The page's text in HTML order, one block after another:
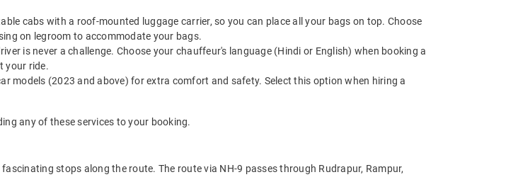
cabs with a roof-mounted luggage carrier, so you can place all your bags on top. Choose
on legroom to accommodate your bags.
is never a challenge. Choose your chauffeur's language (Hindi or English) when booking a
your ride.
models (2023 and above) for extra comfort and safety. Select this option when hiring a
any of these services to your booking.
stops along the route. The route via NH-9 passes through Rudrapur, Rampur,